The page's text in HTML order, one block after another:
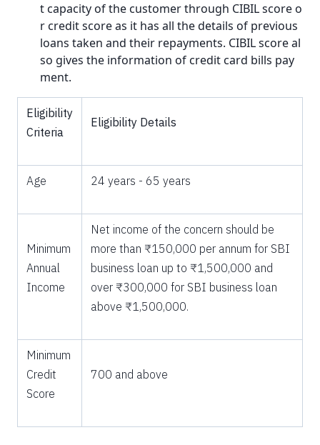
t capacity of the customer through CIBIL score o
r credit score as it has all the details of previous
loans taken and their repayments. CIBIL score al
so gives the information of credit card bills pay
ment.
Eligibility
Criteria
Eligibility Details
Age 24 years - 65 years
Minimum
Annual
Income
Net income of the concern should be
more than ₹150,000 per annum for SBI
business loan up to ₹1,500,000 and
over ₹300,000 for SBI business loan
above ₹1,500,000.
Minimum
Credit
Score
700 and above